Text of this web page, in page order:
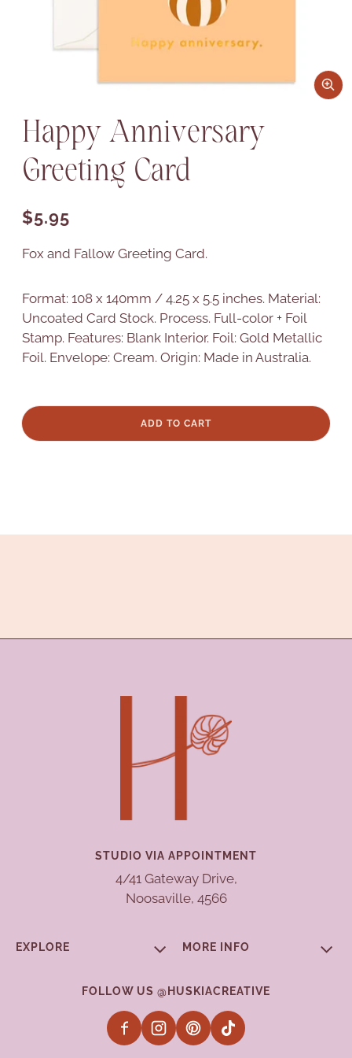
Happy Anniversary
Greeting Card
Regular price
$5.95
Fox and Fallow Greeting Card.
Format: 108 x 140mm / 4.25 x 5.5 inches. Material:
Uncoated Card Stock. Process. Full-color + Foil
Stamp. Features: Blank Interior. Foil: Gold Metallic
Foil. Envelope: Cream. Origin: Made in Australia.
ADD TO CART
STUDIO VIA APPOINTMENT
4/41 Gateway Drive,
Noosaville, 4566
EXPLORE MORE INFO
FOLLOW US @HUSKIACREATIVE